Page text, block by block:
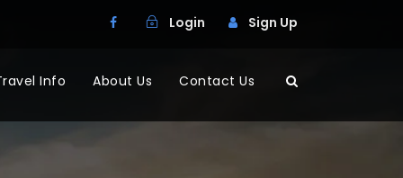
Login Sign Up
Info About Us Contact Us